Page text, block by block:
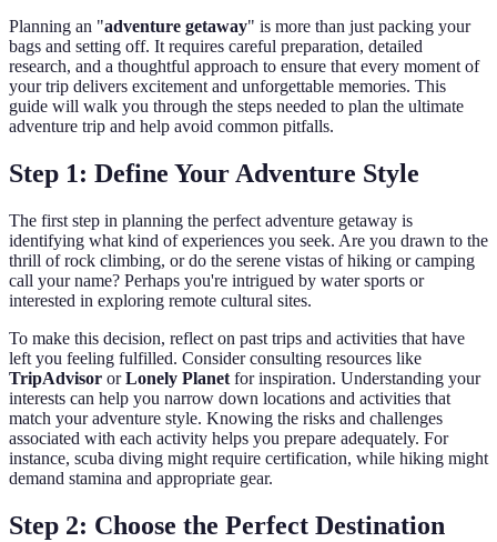
Planning an "adventure getaway" is more than just packing your
bags and setting off. It requires careful preparation, detailed
research, and a thoughtful approach to ensure that every moment of
your trip delivers excitement and unforgettable memories. This
guide will walk you through the steps needed to plan the ultimate
adventure trip and help avoid common pitfalls.
Step 1: Define Your Adventure Style
The first step in planning the perfect adventure getaway is
identifying what kind of experiences you seek. Are you drawn to the
thrill of rock climbing, or do the serene vistas of hiking or camping
call your name? Perhaps you're intrigued by water sports or
interested in exploring remote cultural sites.
To make this decision, reflect on past trips and activities that have
left you feeling fulfilled. Consider consulting resources like
TripAdvisor orLonely Planet for inspiration. Understanding your
interests can help you narrow down locations and activities that
match your adventure style. Knowing the risks and challenges
associated with each activity helps you prepare adequately. For
instance, scuba diving might require certification, while hiking might
demand stamina and appropriate gear.
Step 2: Choose the Perfect Destination